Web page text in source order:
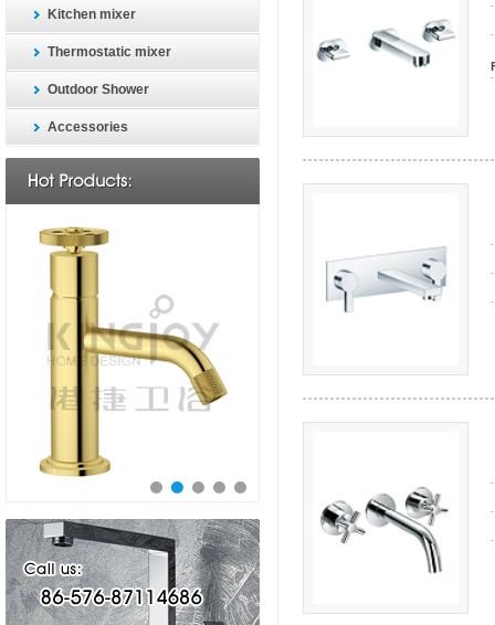
Kitchen mixer
Thermostatic mixer
Outdoor Shower
Accessories